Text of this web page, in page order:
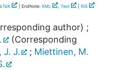
| EndNote: XML , Text RIS
author) ;
(Corresponding
J. J. ; Miettinen, M.